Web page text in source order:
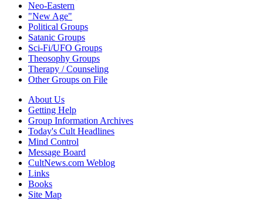
Neo-Eastern
"New Age"
Political Groups
Satanic Groups
Sci-Fi/UFO Groups
Theosophy Groups
Therapy / Counseling
Other Groups on File
About Us
Getting Help
Group Information Archives
Today's Cult Headlines
Mind Control
Message Board
CultNews.com Weblog
Links
Books
Site Map